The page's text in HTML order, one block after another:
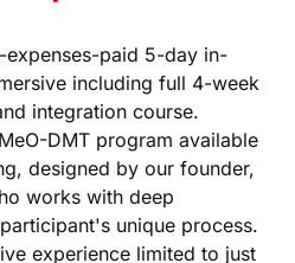
expenses-paid 5-day in-
including full 4-week
integration course.
DMT program available
designed by our founder,
works with deep
unique process.
experience limited to just